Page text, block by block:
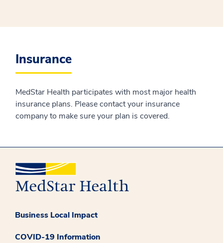
Insurance
MedStar Health participates with most major health
insurance plans. Please contact your insurance
company to make sure your plan is covered.
Business Local Impact
COVID-19 Information